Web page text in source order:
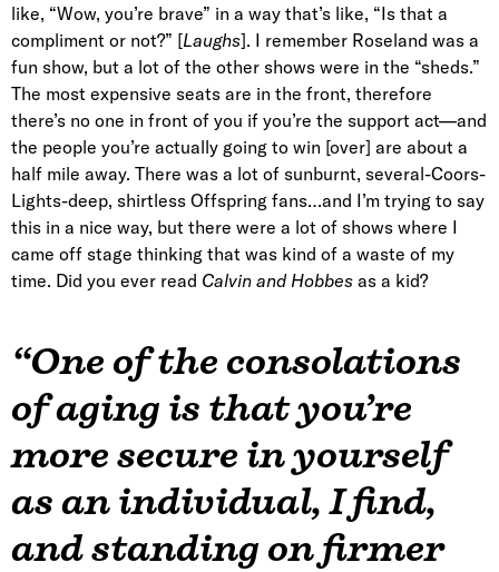
like, “Wow, you’re brave” in a way that’s like, “Is that a
compliment or not?” [Laughs]. I remember Roseland was a
fun show, but a lot of the other shows were in the “sheds.”
The most expensive seats are in the front, therefore
there’s no one in front of you if you’re the support act—and
the people you’re actually going to win [over] are about a
half mile away. There was a lot of sunburnt, several-Coors-
Lights-deep, shirtless Offspring fans…and I’m trying to say
this in a nice way, but there were a lot of shows where I
came off stage thinking that was kind of a waste of my
time. Did you ever read Calvin and Hobbes as a kid?
“One of the consolations
of aging is that you’re
more secure in yourself
as an individual, I find,
and standing on firmer